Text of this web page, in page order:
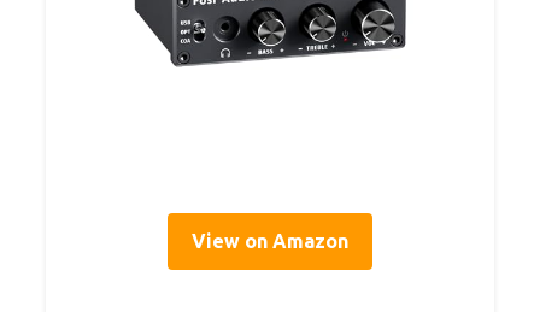
View on Amazon